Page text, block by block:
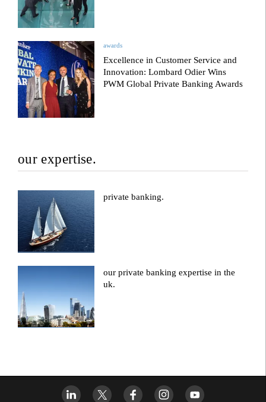
awards
Excellence in Customer Service and
Innovation: Lombard Odier Wins
PWM Global Private Banking Awards
our expertise.
private banking.
our private banking expertise in the
uk.